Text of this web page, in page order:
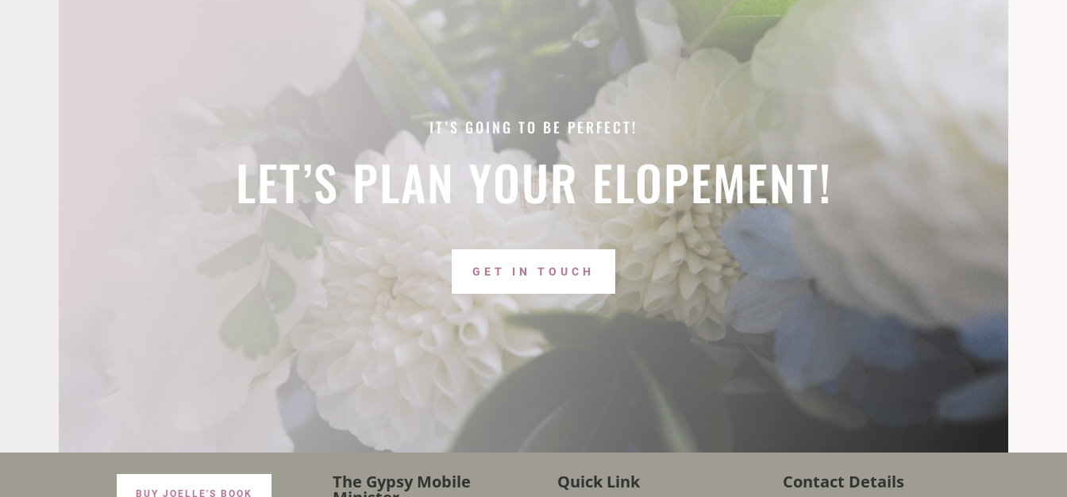
IT’S GOING TO BE PERFECT!
LET’S PLAN YOUR ELOPEMENT!
GET IN TOUCH
BUY JOELLE'S BOOK
The Gypsy Mobile Quick Link Contact Details